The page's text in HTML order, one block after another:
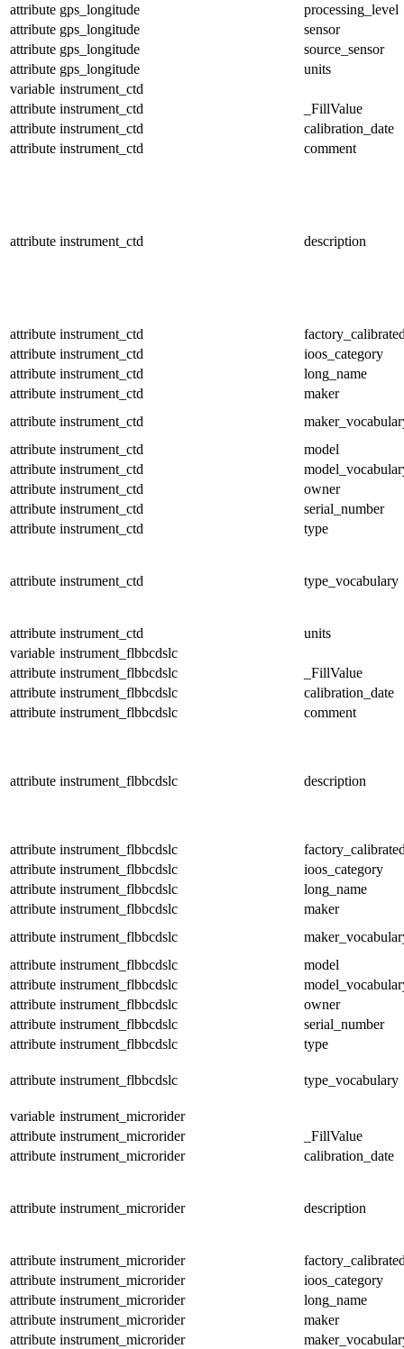
attribute gps_longitude
processing_level
attribute gps_longitude
sensor
attribute gps_longitude
source_sensor
attribute gps_longitude
units
variable instrument_ctd
attribute instrument_ctd
_FillValue
attribute instrument_ctd
calibration_date
attribute instrument_ctd comment
attribute instrument_ctd description
attribute instrument_ctd
attribute instrument_ctd
ioos_category
attribute instrument_ctd
long_name
attribute instrument_ctd
maker
attribute instrument_ctd
attribute instrument_ctd
model
attribute instrument_ctd
attribute instrument_ctd
owner
attribute instrument_ctd
serial_number
attribute instrument_ctd type
attribute instrument_ctd type_vocabulary
attribute instrument_ctd
units
variable instrument_flbbcdslc
attribute instrument_flbbcdslc
_FillValue
attribute instrument_flbbcdslc
calibration_date
attribute instrument_flbbcdslc comment
attribute instrument_flbbcdslc description
attribute instrument_flbbcdslc
attribute instrument_flbbcdslc
ioos_category
attribute instrument_flbbcdslc
long_name
attribute instrument_flbbcdslc
maker
attribute instrument_flbbcdslc
attribute instrument_flbbcdslc
model
attribute instrument_flbbcdslc
attribute instrument_flbbcdslc
owner
attribute instrument_flbbcdslc
serial_number
attribute instrument_flbbcdslc type
attribute instrument_flbbcdslc type_vocabulary
variable instrument_microrider
attribute instrument_microrider
_FillValue
attribute instrument_microrider calibration_date
attribute instrument_microrider description
attribute instrument_microrider
attribute instrument_microrider
ioos_category
attribute instrument_microrider
long_name
attribute instrument_microrider
maker
attribute instrument_microrider